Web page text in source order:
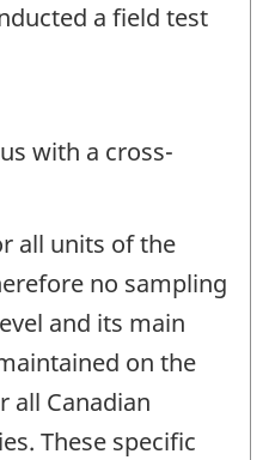
a field test
with a cross-
all units of the
no sampling
and its main
on the
all Canadian
These specific